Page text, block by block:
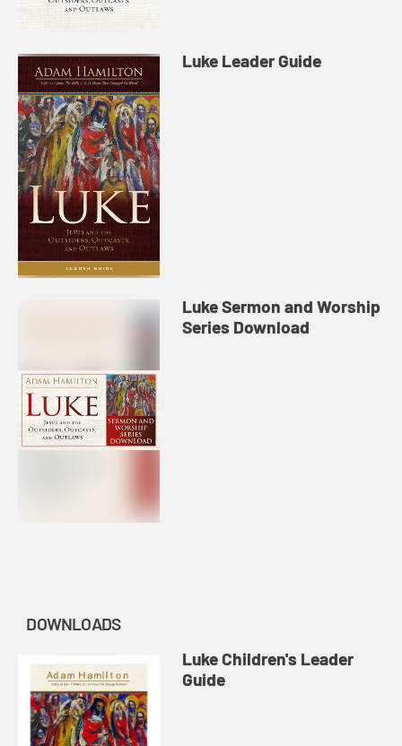
Luke Leader Guide
Luke Sermon and Worship
Series Download
DOWNLOADS
Luke Children's Leader
Guide